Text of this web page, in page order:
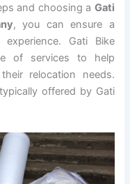
and choosing a Gati
, you can ensure a
Gati Bike
of services to help
relocation needs.
offered by Gati